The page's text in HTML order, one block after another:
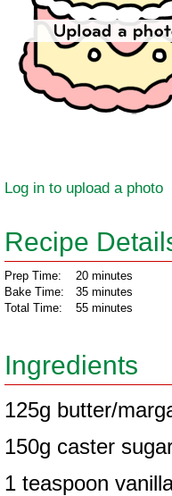
Log in to upload a photo
Recipe
Prep Time:
Bake Time:
Total Time:
20 minutes
35 minutes
55 minutes
Ingredients
125g butter/
150g caster
1 teaspoon